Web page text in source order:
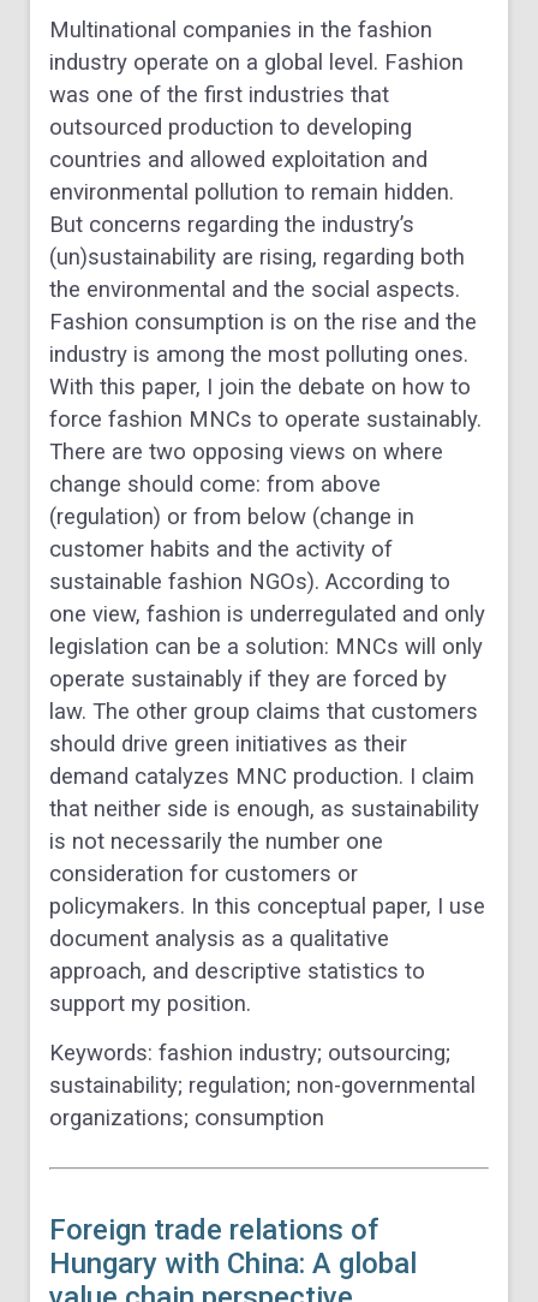
Multinational companies in the fashion
industry operate on a global level. Fashion
was one of the first industries that
outsourced production to developing
countries and allowed exploitation and
environmental pollution to remain hidden.
But concerns regarding the industry’s
(un)sustainability are rising, regarding both
the environmental and the social aspects.
Fashion consumption is on the rise and the
industry is among the most polluting ones.
With this paper, I join the debate on how to
force fashion MNCs to operate sustainably.
There are two opposing views on where
change should come: from above
(regulation) or from below (change in
customer habits and the activity of
sustainable fashion NGOs). According to
one view, fashion is underregulated and only
legislation can be a solution: MNCs will only
operate sustainably if they are forced by
law. The other group claims that customers
should drive green initiatives as their
demand catalyzes MNC production. I claim
that neither side is enough, as sustainability
is not necessarily the number one
consideration for customers or
policymakers. In this conceptual paper, I use
document analysis as a qualitative
approach, and descriptive statistics to
support my position.
Keywords: fashion industry; outsourcing;
sustainability; regulation; non-governmental
organizations; consumption
Foreign trade relations of
Hungary with China: A global